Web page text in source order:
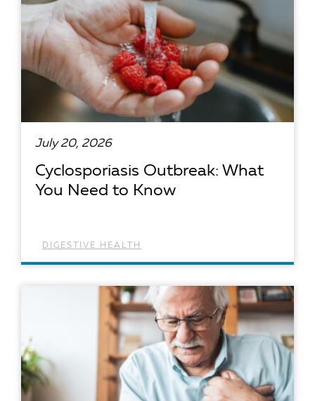
July 20, 2026
Cyclosporiasis Outbreak: What
You Need to Know
DIGESTIVE HEALTH